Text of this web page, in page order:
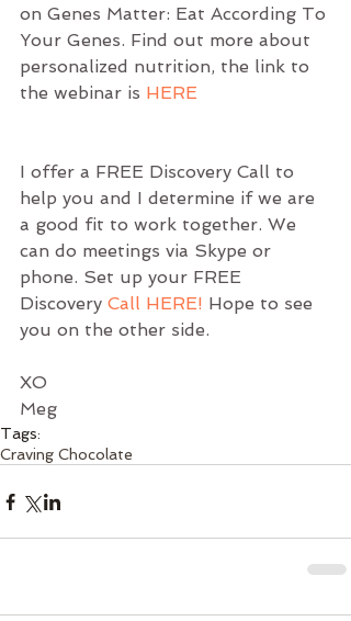
on Genes Matter: Eat According To
Your Genes. Find out more about
personalized nutrition, the link to
the webinar is HERE
I offer a FREE Discovery Call to
help you and I determine if we are
a good fit to work together. We
can do meetings via Skype or
phone. Set up your FREE
Discovery Call HERE! Hope to see
you on the other side.
XO
Meg
Tags:
Craving Chocolate